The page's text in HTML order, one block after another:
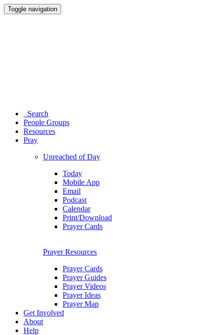
Toggle navigation
Search
People Groups
Resources
Pray
Unreached of Day
Today
Mobile App
Email
Podcast
Calendar
Print/Download
Prayer Cards
Prayer Resources
Prayer Cards
Prayer Guides
Prayer Videos
Prayer Ideas
Prayer Map
Get Involved
About
Help